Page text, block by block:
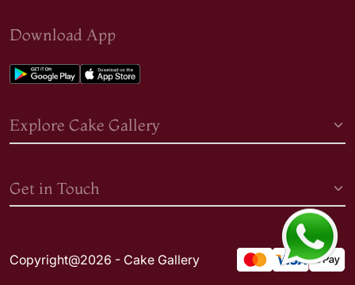
Download App
Explore Cake Gallery
Get in Touch
Copyright@2026 - Cake Gallery